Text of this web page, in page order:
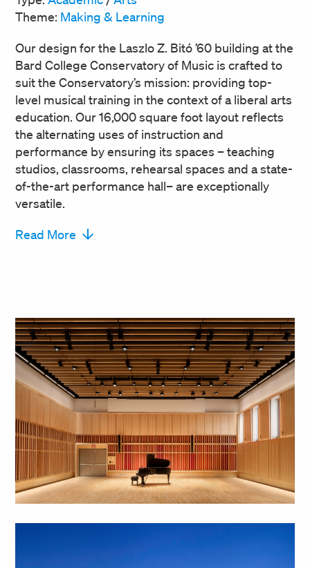
Theme: Making & Learning
Our design for the Laszlo Z. Bitó ’60 building at the
Bard College Conservatory of Music is crafted to
suit the Conservatory’s mission: providing top-
level musical training in the context of a liberal arts
education. Our 16,000 square foot layout reflects
the alternating uses of instruction and
performance by ensuring its spaces – teaching
studios, classrooms, rehearsal spaces and a state-
of-the-art performance hall– are exceptionally
versatile.
Read More